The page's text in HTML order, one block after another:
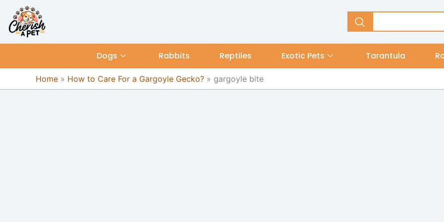
content
content
Dogs Rabbits Reptiles Exotic Pets Tarantula
Home » How to Care For a Gargoyle Gecko? » gargoyle bite